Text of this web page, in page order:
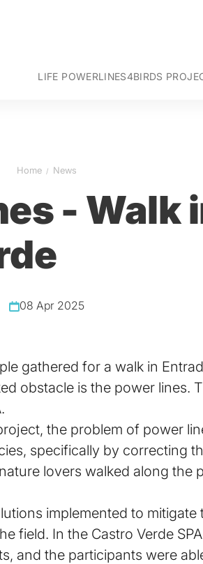
LIFE POWERLINES4BIRDS
Team
Partners
Home News
- Walk
08 Apr 2025
gathered for a walk in
obstacle is the power lines.
the problem of power
specifically by correcting
lovers walked along the
implemented to
field. In the Castro Verde
and the participants were